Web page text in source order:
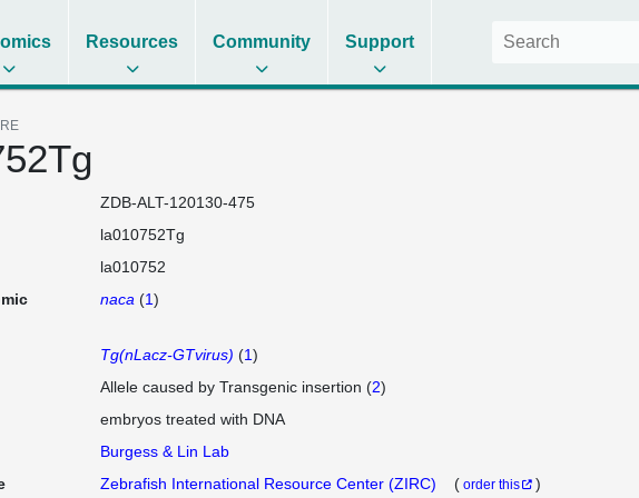
Resources Community Support
ZDB-ALT-120130-475
la010752Tg
la010752
naca (1)
Tg(nLacz-GTvirus) (1)
Allele caused by Transgenic insertion (2)
embryos treated with DNA
Burgess & Lin Lab
Zebrafish International Resource Center (ZIRC) ( order this
)